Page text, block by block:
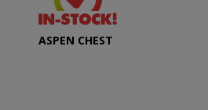
ASPEN CHEST